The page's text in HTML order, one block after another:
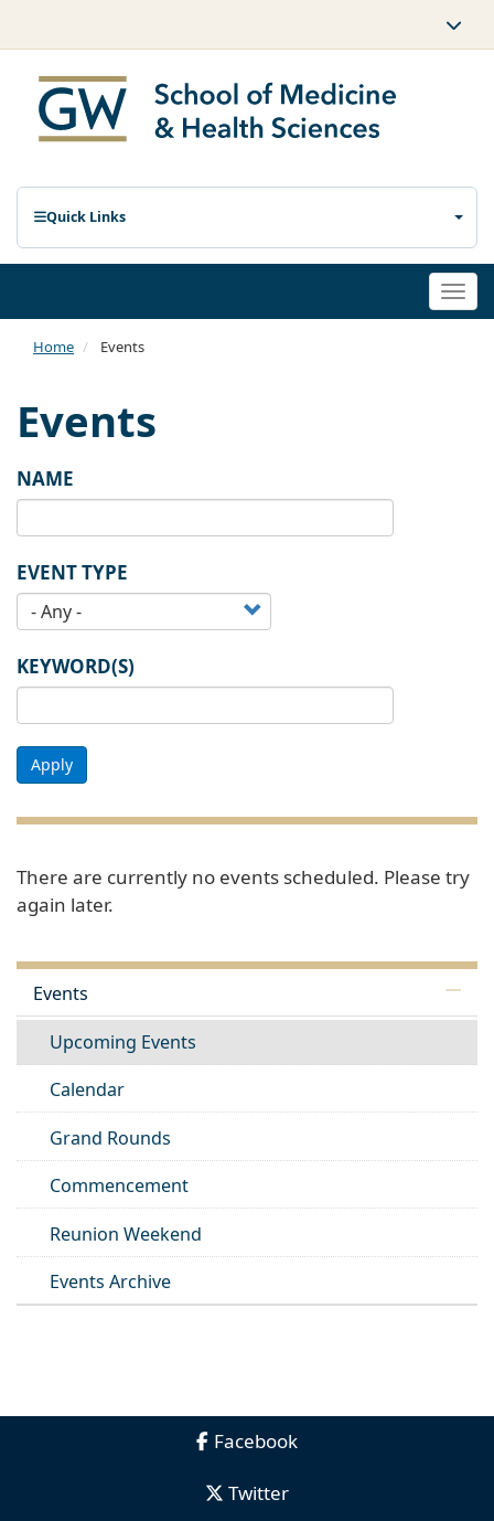
Quick Links
Home Events
Events
NAME
EVENT TYPE
KEYWORD(S)
Apply
There are currently no events scheduled. Please try
again later.
Events
Upcoming Events
Calendar
Grand Rounds
Commencement
Reunion Weekend
Events Archive
Facebook
Twitter